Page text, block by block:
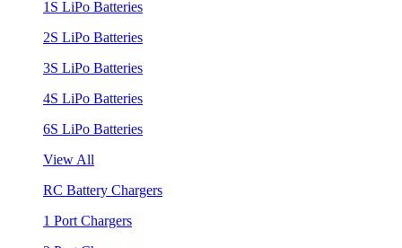
1S LiPo Batteries
2S LiPo Batteries
3S LiPo Batteries
4S LiPo Batteries
6S LiPo Batteries
View All
RC Battery Chargers
1 Port Chargers